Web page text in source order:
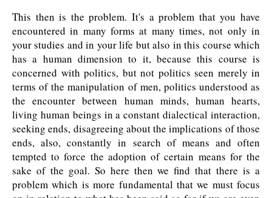
This then is the problem. It's a problem that you have
encountered in many forms at many times, not only in
your studies and in your life but also in this course which
has a human dimension to it, because this course is
concerned with politics, but not politics seen merely in
terms of the manipulation of men, politics understood as
the encounter between human minds, human hearts,
living human beings in a constant dialectical interaction,
seeking ends, disagreeing about the implications of those
ends, also, constantly in search of means and often
tempted to force the adoption of certain means for the
sake of the goal. So here then we find that there is a
problem which is more fundamental that we must focus